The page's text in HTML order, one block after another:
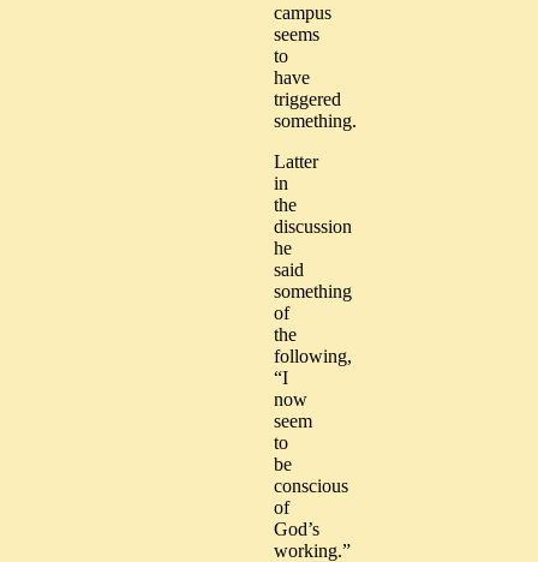
campus
seems
to
have
triggered
something.
Latter
in
the
discussion
he
said
something
of
the
following,
“I
now
seem
to
be
conscious
of
God’s
working.”